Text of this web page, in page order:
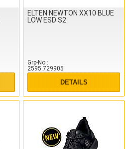
ELTEN NEWTON XX10 BLUE
LOW ESD S2
Grp-No.
2595.729905
DETAILS